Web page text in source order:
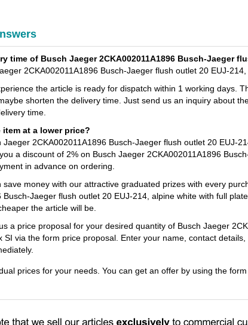
time of Busch Jaeger 2CKA002011A1896 Busch-Jaeger
2CKA002011A1896 Busch-Jaeger flush outlet 20 EUJ-
the article is ready for dispatch within 1 working days.
shorten the delivery time. Just send us an inquiry about
time.
at a lower price?
Jaeger 2CKA002011A1896 Busch-Jaeger flush outlet 20 EUJ-
a discount of 2% on Busch Jaeger 2CKA002011A1896
in advance on ordering.
save money with our attractive graduated prizes with every
Busch-Jaeger flush outlet 20 EUJ-214, alpine white with full
the article will be.
a price proposal for your desired quantity of Busch Jaeger
SI via the form price proposal. Enter your name, contact
prices for your needs. You can get an offer by using the form